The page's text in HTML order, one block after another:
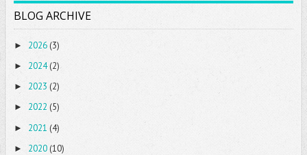
BLOG ARCHIVE
► 2026(3)
► 2024(2)
► 2023 (2)
► 2022 (5)
► 2021 (4)
► 2020(10)